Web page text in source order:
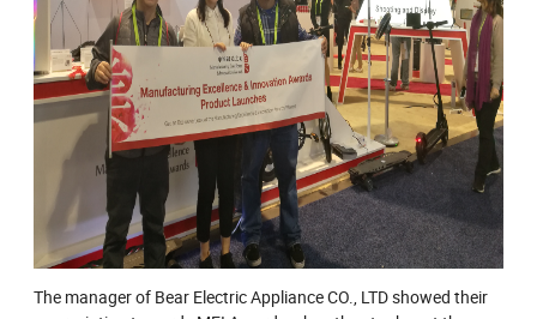
The manager of Bear Electric Appliance CO., LTD showed their